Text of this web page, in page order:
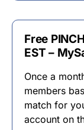
Free
EST –
Once a
members
match for
account on